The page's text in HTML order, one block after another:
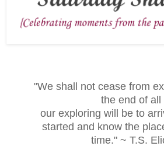
"We shall not cease from
the end of all
our exploring will be to
started and know the
time." ~ T.S.